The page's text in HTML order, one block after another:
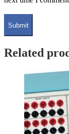
Related